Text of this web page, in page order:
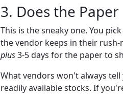
3. Does the
This is the sneaky one. You
the vendor keeps in their
plus3-5 days for the paper to
What vendors won't always
readily available stocks. If